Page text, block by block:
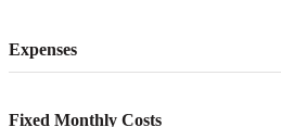
Expenses
Fixed Monthly Costs